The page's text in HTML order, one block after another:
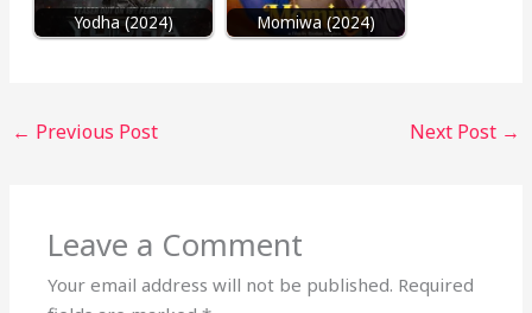
Yodha (2024) Momiwa (2024)
← Previous Post Next Post →
Leave a Comment
Your email address will not be published. Required